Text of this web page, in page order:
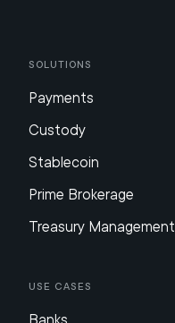
Solutions
Payments
Custody
Stablecoin
Prime Brokerage
Treasury Management
Use Cases